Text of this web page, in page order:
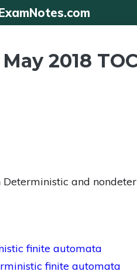
2018
Deterministic and
finite automata
finite automata